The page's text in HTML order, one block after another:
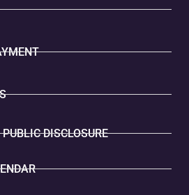
DISCLOSURE